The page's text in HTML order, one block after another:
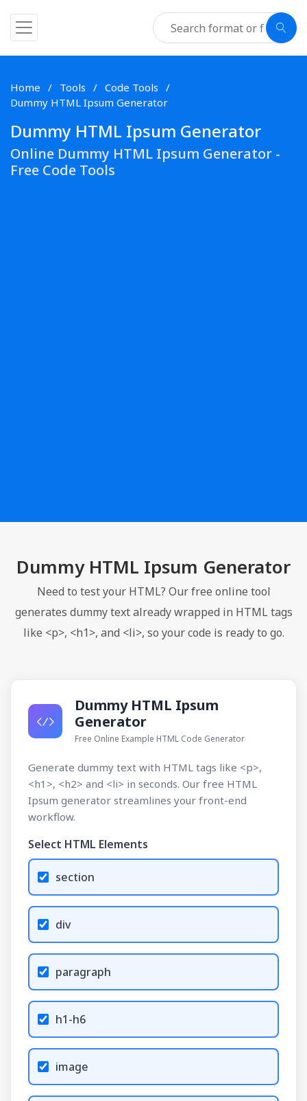
Home Tools
Code Tools
Dummy HTML Ipsum Generator
Dummy HTML Ipsum Generator
Online Dummy HTML Ipsum Generator -
Free Code Tools
Dummy HTML Ipsum Generator
Need to test your HTML? Our free online tool
generates dummy text already wrapped in HTML tags
like <p>, <h1>, and <li>, so your code is ready to go.
Dummy HTML Ipsum
Generator
Free Online Example HTML Code Generator
Generate dummy text with HTML tags like <p>,
<h1>, <h2> and <li> in seconds. Our free HTML
Ipsum generator streamlines your front-end
workflow.
Select HTML Elements
section
div
paragraph
h1-h6
image